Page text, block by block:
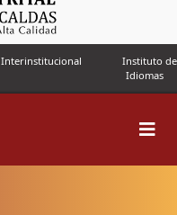
Interinstitucional
Instituto de
Idiomas